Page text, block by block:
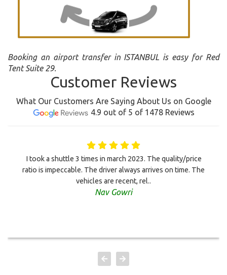
Booking an airport transfer in ISTANBUL is easy for Red
Tent Suite 29.
Customer Reviews
What Our Customers Are Saying About Us on Google
4.9 out of 5 of 1478 Reviews
I took a shuttle 3 times in march 2023. The quality/price
ratio is impeccable. The driver always arrives on time. The
vehicles are recent, rel..
Nav Gowri